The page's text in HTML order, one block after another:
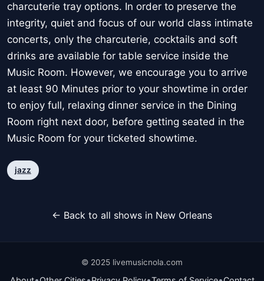
charcuterie tray options. In order to preserve the
integrity, quiet and focus of our world class intimate
concerts, only the charcuterie, cocktails and soft
drinks are available for table service inside the
Music Room. However, we encourage you to arrive
at least 90 Minutes prior to your showtime in order
to enjoy full, relaxing dinner service in the Dining
Room right next door, before getting seated in the
Music Room for your ticketed showtime.
jazz
← Back to all shows in New Orleans
© 2025 livemusicnola.com